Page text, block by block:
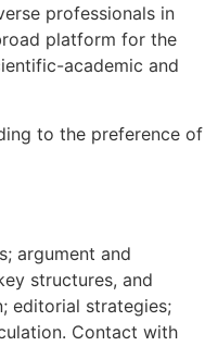
professionals in
platform for the
academic and
to the preference of
argument and
structures, and
editorial strategies;
Contact with